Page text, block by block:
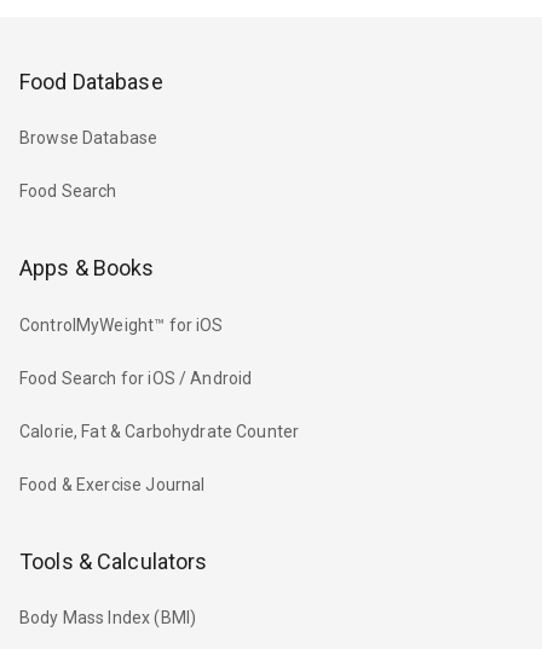
Food Database
Browse Database
Food Search
Apps & Books
ControlMyWeight™ for iOS
Food Search for iOS / Android
Calorie, Fat & Carbohydrate Counter
Food & Exercise Journal
Tools & Calculators
Body Mass Index (BMI)